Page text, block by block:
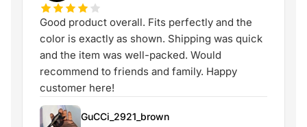
Good product overall. Fits perfectly and the
color is exactly as shown. Shipping was quick
and the item was well-packed. Would
recommend to friends and family. Happy
customer here!
GuCCi_2921_brown